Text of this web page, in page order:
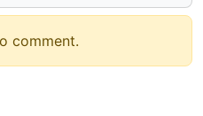
comment.